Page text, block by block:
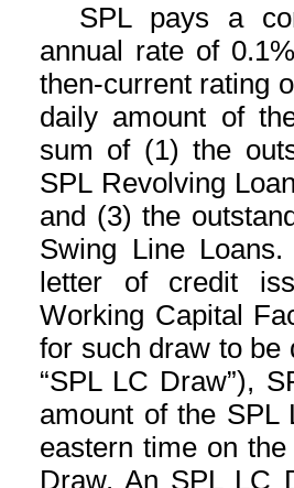
SPL pays a
annual rate of
then-current rating
daily amount of
sum of (1) the
SPL Revolving
and (3) the
Swing Line Loans.
letter of credit
Working Capital
for such draw to be
“SPL LC Draw”),
amount of the SPL
eastern time on
Draw. An SPL LC